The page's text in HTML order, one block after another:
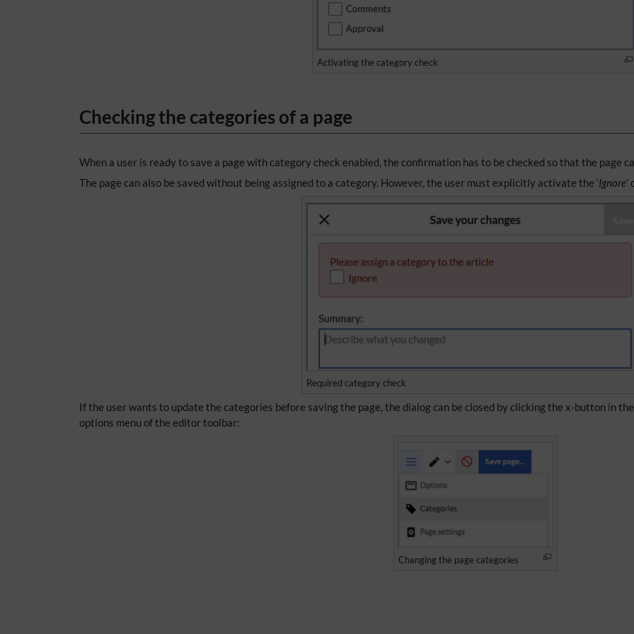
Activating the category check
Checking the categories of a page
When a user is ready to save a page with category check enabled, the confirmation has to be checked so that the page
The page can also be saved without being assigned to a category. However, the user must explicitly activate the ‘Ignore
Required category check
If the user wants to update the categories before saving the page, the dialog can be closed by clicking the x-button in
options menu of the editor toolbar:
Changing the page categories